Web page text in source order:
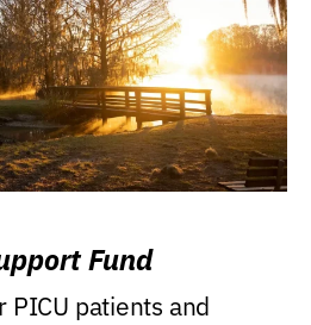
Fund
patients and